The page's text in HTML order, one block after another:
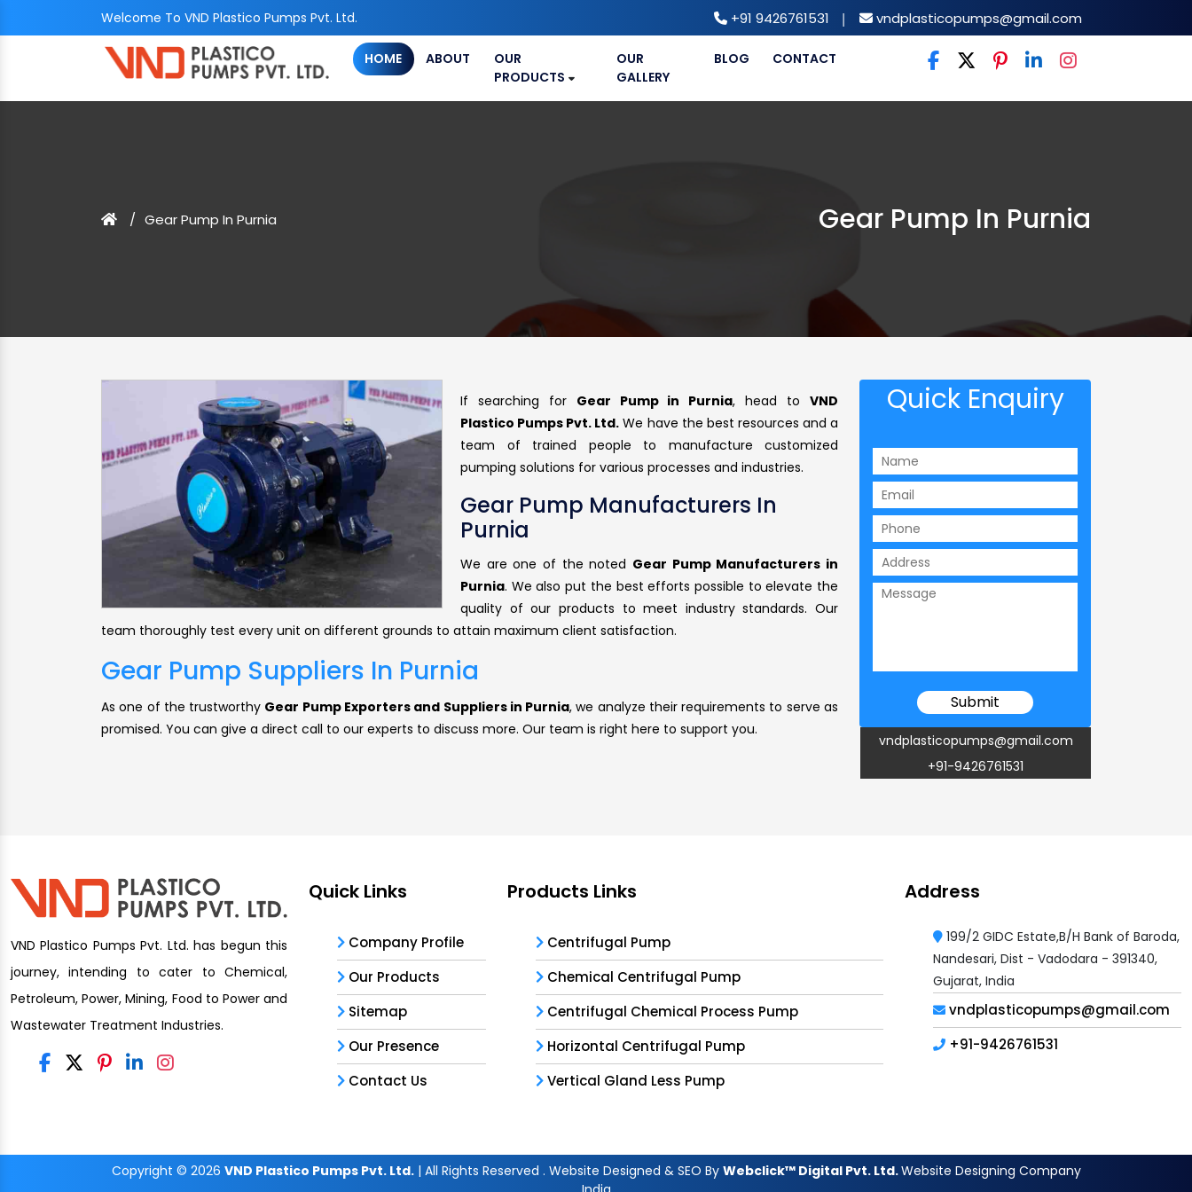
Welcome To VND Plastico Pumps Pvt. Ltd. +91 9426761531 | vndplasticopumps@gmail.com
HOME ABOUT
OUR
PRODUCTS
OUR
GALLERY
BLOG CONTACT
Gear Pump In Purnia Gear Pump In Purnia
If searching for Gear Pump in Purnia, head toVND
Plastico Pumps Pvt. Ltd. We have the best resources and a
team of trained people to manufacture customized
pumping solutions for various processes and industries.
Gear Pump Manufacturers In
Purnia
We are one of the noted Gear Pump Manufacturers in
Purnia. We also put the best efforts possible to elevate the
quality of our products to meet industry standards. Our
team thoroughly test every unit on different grounds to attain maximum client satisfaction.
Gear Pump Suppliers In Purnia
As one of the trustworthy Gear Pump Exporters and Suppliers in Purnia, we analyze their requirements to serve as
promised. You can give a direct call to our experts to discuss more. Our team is right here to support you.
Quick Enquiry
vndplasticopumps@gmail.com
+91-9426761531
VND Plastico Pumps Pvt. Ltd. has begun this
journey, intending to cater to Chemical,
Petroleum, Power, Mining, Food to Power and
Wastewater Treatment Industries.
Quick Links
Company Profile
Our Products
Sitemap
Our Presence
Contact Us
Products Links
Centrifugal Pump
Chemical Centrifugal Pump
Centrifugal Chemical Process Pump
Horizontal Centrifugal Pump
Vertical Gland Less Pump
Address
199/2 GIDC Estate,B/H Bank of Baroda,
Nandesari, Dist - Vadodara - 391340,
Gujarat, India
vndplasticopumps@gmail.com
+91-9426761531
Copyright © 2026 VND Plastico Pumps Pvt. Ltd.| All Rights Reserved . Website Designed & SEO By Webclick™ Digital Pvt. Ltd.Website Designing Company